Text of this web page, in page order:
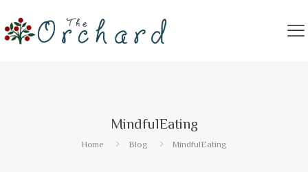
MindfulEating
Home Blog MindfulEating